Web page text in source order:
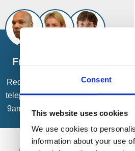
Consent
This website uses cookies
We use cookies to
information about your use
Free Consultation
Request a
confidential
telephone consultation from
9am - 8pm, 7 days a week.